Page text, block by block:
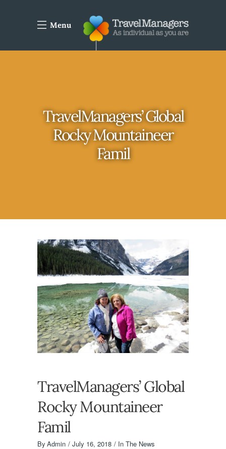
Menu
TravelManagers’ Global
Rocky Mountaineer
Famil
TravelManagers’ Global
Rocky Mountaineer
Famil
By Admin July 16, 2018 In The News